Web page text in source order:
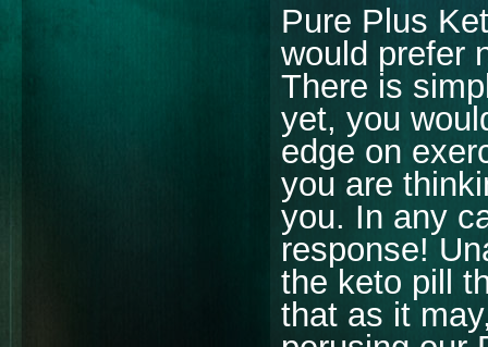
Pure Plus
would prefer
There is
yet, you
edge on
you are
you. In any
response!
the keto pill
that as it